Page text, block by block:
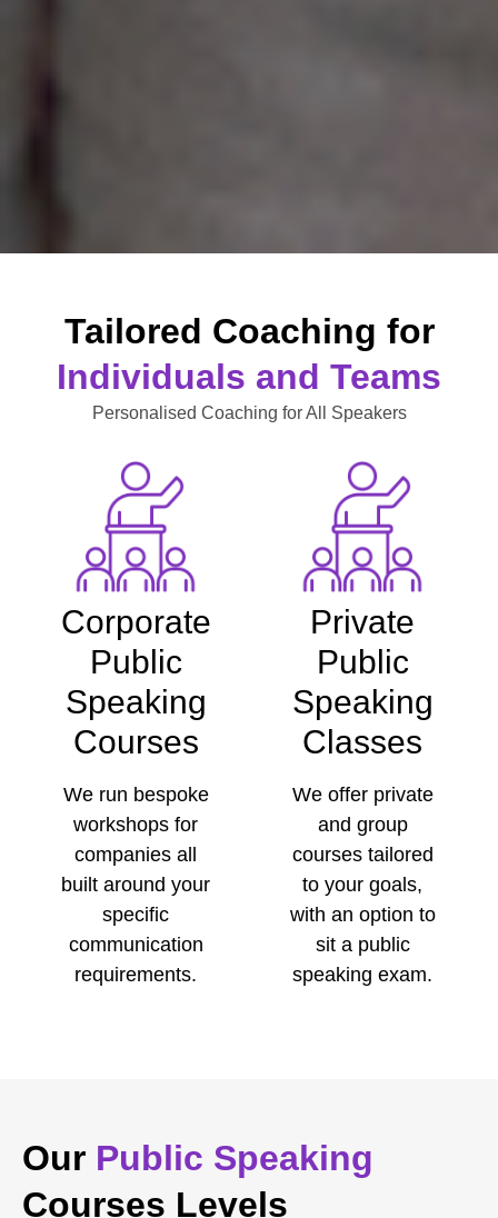
Tailored Coaching for
Individuals and Teams
Personalised Coaching for All Speakers
Corporate
Public
Speaking
Courses
We run bespoke
workshops for
companies all
built around your
specific
communication
requirements.
Private
Public
Speaking
Classes
We offer private
and group
courses tailored
to your goals,
with an option to
sit a public
speaking exam.
Our Public Speaking
Courses Levels